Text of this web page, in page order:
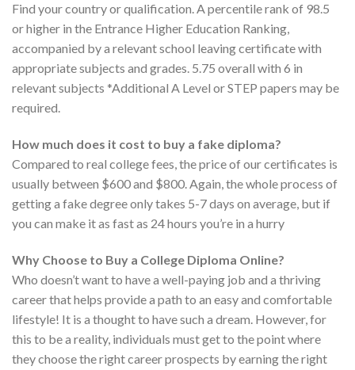
Find your country or qualification. A percentile rank of 98.5
or higher in the Entrance Higher Education Ranking,
accompanied by a relevant school leaving certificate with
appropriate subjects and grades. 5.75 overall with 6 in
relevant subjects *Additional A Level or STEP papers may be
required.
How much does it cost to buy a fake diploma?
Compared to real college fees, the price of our certificates is
usually between $600 and $800. Again, the whole process of
getting a fake degree only takes 5-7 days on average, but if
you can make it as fast as 24 hours you’re in a hurry
Why Choose to Buy a College Diploma Online?
Who doesn’t want to have a well-paying job and a thriving
career that helps provide a path to an easy and comfortable
lifestyle! It is a thought to have such a dream. However, for
this to be a reality, individuals must get to the point where
they choose the right career prospects by earning the right